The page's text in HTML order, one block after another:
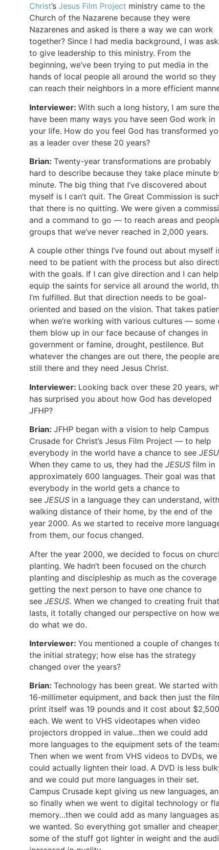
Christ’s Jesus Film Project ministry came to the
Church of the Nazarene because they were
Nazarenes and asked is there a way we can work
together? Since I had media background, I was
to give leadership to this ministry. From the
beginning, we’ve been trying to put media in the
hands of local people all around the world so they
can reach their neighbors in a more efficient
Interviewer: With such a long history, I am sure
have been many ways you have seen God work in
your life. How do you feel God has transformed
as a leader over these 20 years?
Brian: Twenty-year transformations are probably
hard to describe because they take place minute
minute. The big thing that I’ve discovered about
myself is I can’t quit. The Great Commission is
that there is no quitting. We were given a
and a command to go — to reach areas and
groups that we’ve never reached in 2,000 years.
A couple other things I’ve found out about myself
need to be patient with the process but also
with the goals. If I can give direction and I can help
equip the saints for service all around the world,
I’m fulfilled. But that direction needs to be goal-
oriented and based on the vision. That takes
when we’re working with various cultures — some
them blow up in our face because of changes in
government or famine, drought, pestilence. But
whatever the changes are out there, the people are
still there and they need Jesus Christ.
Interviewer: Looking back over these 20 years,
has surprised you about how God has developed
JFHP?
Brian: JFHP began with a vision to help Campus
Crusade for Christ’s Jesus Film Project — to help
everybody in the world have a chance to see
When they came to us, they had the JESUS film in
approximately 600 languages. Their goal was that
everybody in the world gets a chance to
see JESUS in a language they can understand,
walking distance of their home, by the end of the
year 2000. As we started to receive more
from them, our focus changed.
After the year 2000, we decided to focus on
planting. We hadn’t been focused on the church
planting and discipleship as much as the
getting the next person to have one chance to
see JESUS. When we changed to creating fruit that
lasts, it totally changed our perspective on how we
do what we do.
Interviewer: You mentioned a couple of changes
the initial strategy; how else has the strategy
changed over the years?
Brian: Technology has been great. We started with
16-millimeter equipment, and back then just the
print itself was 19 pounds and it cost about $2,500
each. We went to VHS videotapes when video
projectors dropped in value…then we could add
more languages to the equipment sets of the
Then when we went from VHS videos to DVDs, we
could actually lighten their load. A DVD is less
and we could put more languages in their set.
Campus Crusade kept giving us new languages,
so finally when we went to digital technology or
memory…then we could add as many languages as
we wanted. So everything got smaller and
some of the stuff got lighter in weight and the